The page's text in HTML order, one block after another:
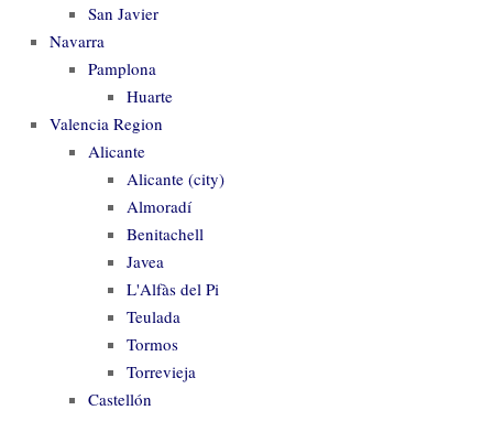
San Javier
Navarra
Pamplona
Huarte
Valencia Region
Alicante
Alicante (city)
Almoradí
Benitachell
Javea
L'Alfàs del Pi
Teulada
Tormos
Torrevieja
Castellón